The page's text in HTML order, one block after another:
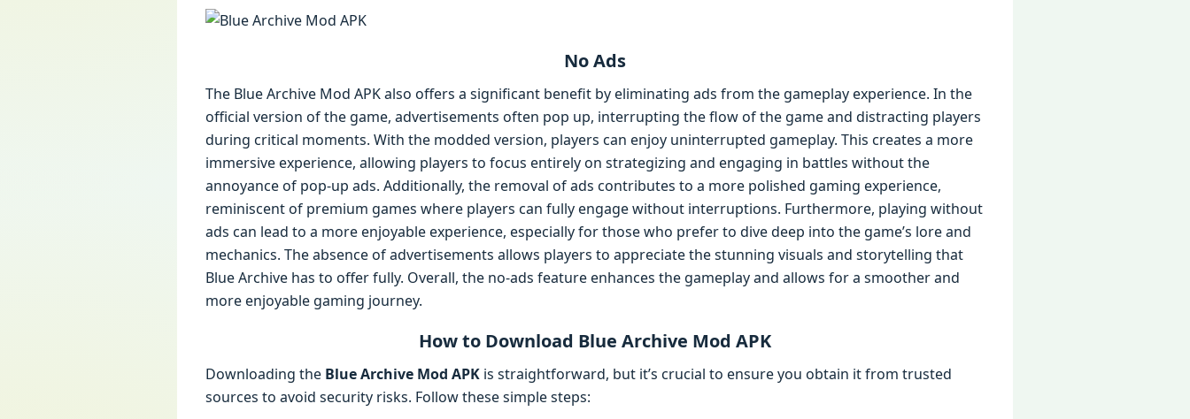
No Ads
The Blue Archive Mod APK also offers a significant benefit by eliminating ads from the gameplay experience. In the
official version of the game, advertisements often pop up, interrupting the flow of the game and distracting players
during critical moments. With the modded version, players can enjoy uninterrupted gameplay. This creates a more
immersive experience, allowing players to focus entirely on strategizing and engaging in battles without the
annoyance of pop-up ads. Additionally, the removal of ads contributes to a more polished gaming experience,
reminiscent of premium games where players can fully engage without interruptions. Furthermore, playing without
ads can lead to a more enjoyable experience, especially for those who prefer to dive deep into the game’s lore and
mechanics. The absence of advertisements allows players to appreciate the stunning visuals and storytelling that
Blue Archive has to offer fully. Overall, the no-ads feature enhances the gameplay and allows for a smoother and
more enjoyable gaming journey.
How to Download Blue Archive Mod APK
Downloading the Blue Archive Mod APK is straightforward, but it’s crucial to ensure you obtain it from trusted
sources to avoid security risks. Follow these simple steps: